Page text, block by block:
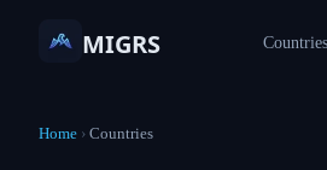
MIGRS Countries
Home › Countries